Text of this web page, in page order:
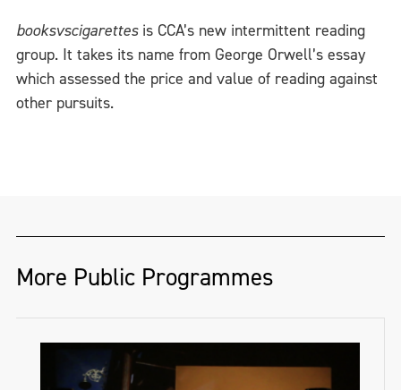
booksvscigarettesis CCA’s new intermittent reading
group. It takes its name from George Orwell’s essay
which assessed the price and value of reading against
other pursuits.
More Public Programmes